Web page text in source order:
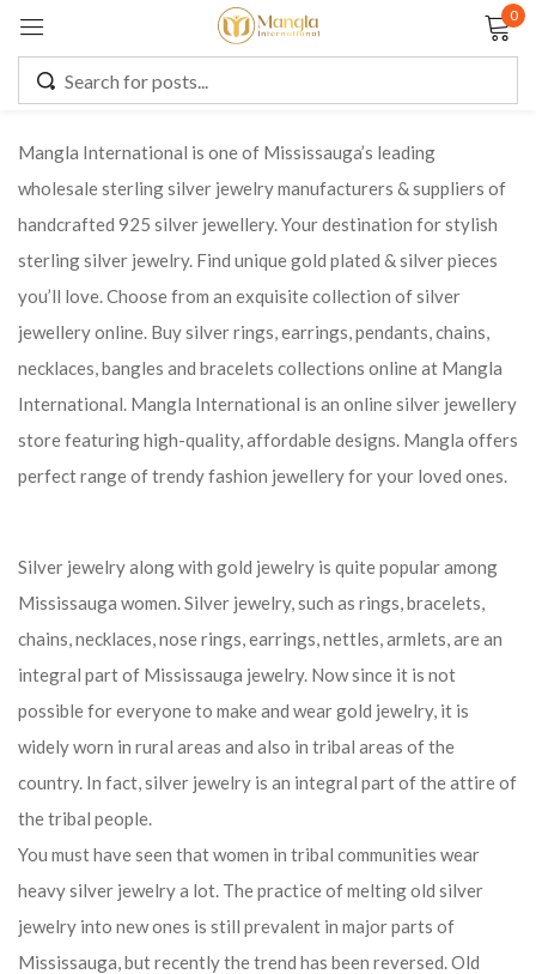
0
Mangla International is one of Mississauga’s leading
wholesale sterling silver jewelry manufacturers & suppliers of
handcrafted 925 silver jewellery. Your destination for stylish
sterling silver jewelry. Find unique gold plated & silver pieces
you’ll love. Choose from an exquisite collection of silver
jewellery online. Buy silver rings, earrings, pendants, chains,
necklaces, bangles and bracelets collections online at Mangla
International. Mangla International is an online silver jewellery
store featuring high-quality, affordable designs. Mangla offers
perfect range of trendy fashion jewellery for your loved ones.
Silver jewelry along with gold jewelry is quite popular among
Mississauga women. Silver jewelry, such as rings, bracelets,
chains, necklaces, nose rings, earrings, nettles, armlets, are an
integral part of Mississauga jewelry. Now since it is not
possible for everyone to make and wear gold jewelry, it is
widely worn in rural areas and also in tribal areas of the
country. In fact, silver jewelry is an integral part of the attire of
the tribal people.
You must have seen that women in tribal communities wear
heavy silver jewelry a lot. The practice of melting old silver
jewelry into new ones is still prevalent in major parts of
Mississauga, but recently the trend has been reversed. Old
Remember me Lost password?
CREATE AN ACCOUNT